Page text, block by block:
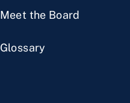
Meet the Board
Glossary